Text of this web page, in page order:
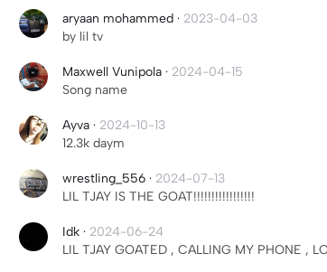
aryaan mohammed · 2023-04-03
by lil tv
Maxwell Vunipola · 2024-04-15
Song name
Ayva · 2024-10-13
12.3k daym
wrestling_556 · 2024-07-13
LIL TJAY IS THE GOAT!!!!!!!!!!!!!!!!!
Idk · 2024-06-24
LIL TJAY GOATED , CALLING MY PHONE ,